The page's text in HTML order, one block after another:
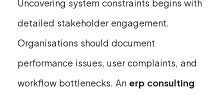
Uncovering system constraints begins with
detailed stakeholder engagement.
Organisations should document
performance issues, user complaints, and
workflow bottlenecks. An erp consulting